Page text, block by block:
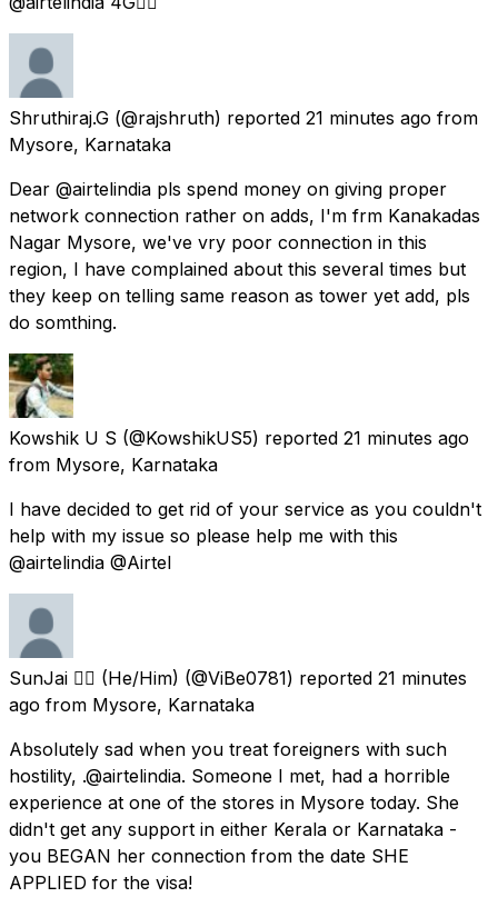
Shruthiraj.G (@rajshruth) reported 21 minutes ago from
Mysore, Karnataka
Dear @airtelindia pls spend money on giving proper
network connection rather on adds, I'm frm Kanakadas
Nagar Mysore, we've vry poor connection in this
region, I have complained about this several times but
they keep on telling same reason as tower yet add, pls
do somthing.
Kowshik U S (@KowshikUS5) reported 21 minutes ago
from Mysore, Karnataka
I have decided to get rid of your service as you couldn't
help with my issue so please help me with this
@airtelindia @Airtel
SunJai 🏳️‍🌈 (He/Him) (@ViBe0781) reported 21 minutes
ago from Mysore, Karnataka
Absolutely sad when you treat foreigners with such
hostility, .@airtelindia. Someone I met, had a horrible
experience at one of the stores in Mysore today. She
didn't get any support in either Kerala or Karnataka -
you BEGAN her connection from the date SHE
APPLIED for the visa!